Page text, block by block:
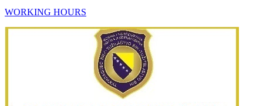
WORKING HOURS